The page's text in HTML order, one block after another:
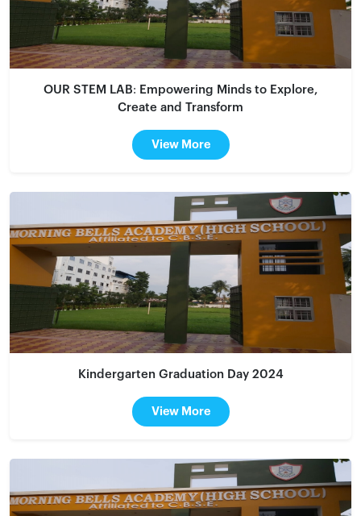
OUR STEM LAB: Empowering Minds to Explore,
Create and Transform
View More
Kindergarten Graduation Day 2024
View More